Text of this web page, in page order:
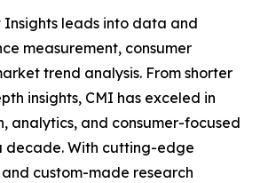
Insights leads into data and
measurement, consumer
trend analysis. From shorter
insights, CMI has exceled in
analytics, and consumer-focused
decade. With cutting-edge
custom-made research